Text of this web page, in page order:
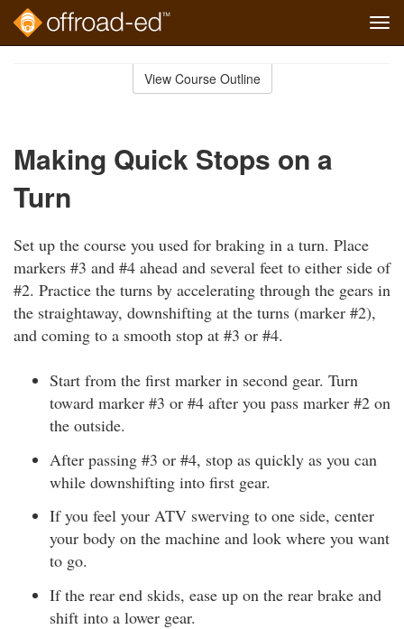
View Course Outline
Making Quick Stops on a
Turn
Set up the course you used for braking in a turn. Place
markers #3 and #4 ahead and several feet to either side of
#2. Practice the turns by accelerating through the gears in
the straightaway, downshifting at the turns (marker #2),
and coming to a smooth stop at #3 or #4.
Start from the first marker in second gear. Turn
toward marker #3 or #4 after you pass marker #2 on
the outside.
After passing #3 or #4, stop as quickly as you can
while downshifting into first gear.
If you feel your ATV swerving to one side, center
your body on the machine and look where you want
to go.
If the rear end skids, ease up on the rear brake and
shift into a lower gear.